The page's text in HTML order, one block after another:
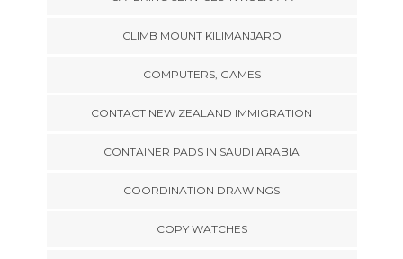
CLIMB MOUNT KILIMANJARO
COMPUTERS, GAMES
CONTACT NEW ZEALAND IMMIGRATION
CONTAINER PADS IN SAUDI ARABIA
COORDINATION DRAWINGS
COPY WATCHES